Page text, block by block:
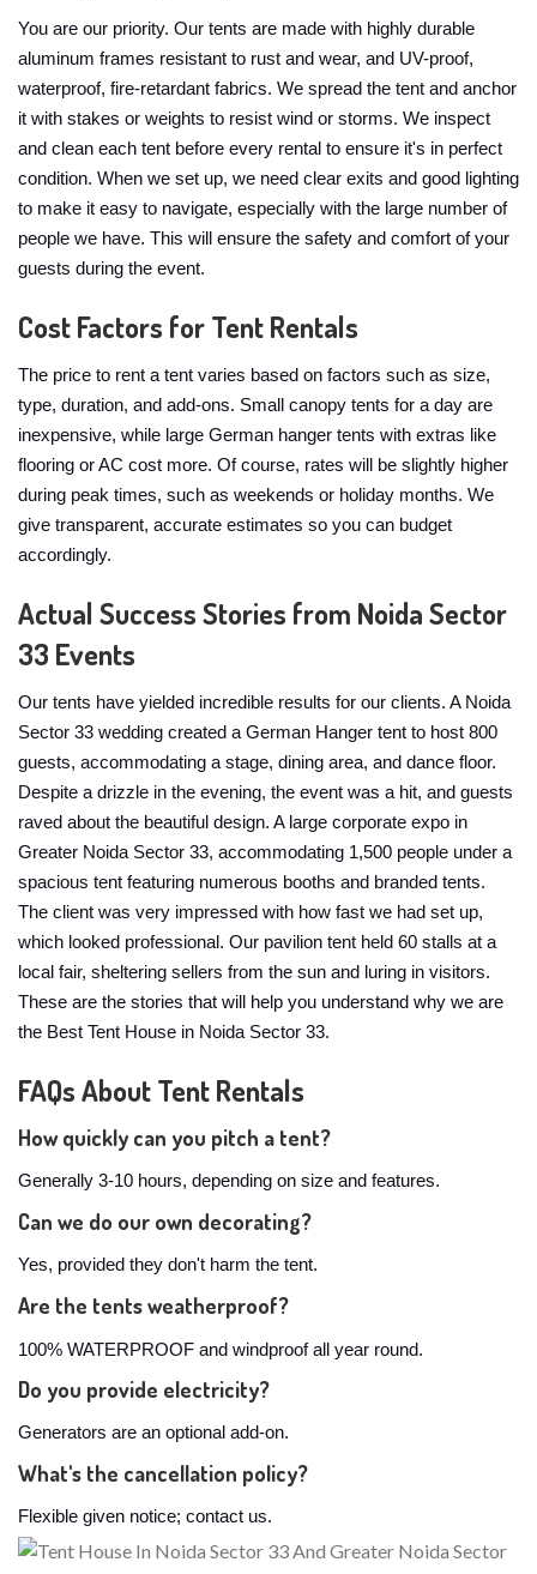
You are our priority. Our tents are made with highly durable
aluminum frames resistant to rust and wear, and UV-proof,
waterproof, fire-retardant fabrics. We spread the tent and anchor
it with stakes or weights to resist wind or storms. We inspect
and clean each tent before every rental to ensure it's in perfect
condition. When we set up, we need clear exits and good lighting
to make it easy to navigate, especially with the large number of
people we have. This will ensure the safety and comfort of your
guests during the event.
Cost Factors for Tent Rentals
The price to rent a tent varies based on factors such as size,
type, duration, and add-ons. Small canopy tents for a day are
inexpensive, while large German hanger tents with extras like
flooring or AC cost more. Of course, rates will be slightly higher
during peak times, such as weekends or holiday months. We
give transparent, accurate estimates so you can budget
accordingly.
Actual Success Stories from Noida Sector
33 Events
Our tents have yielded incredible results for our clients. A Noida
Sector 33 wedding created a German Hanger tent to host 800
guests, accommodating a stage, dining area, and dance floor.
Despite a drizzle in the evening, the event was a hit, and guests
raved about the beautiful design. A large corporate expo in
Greater Noida Sector 33, accommodating 1,500 people under a
spacious tent featuring numerous booths and branded tents.
The client was very impressed with how fast we had set up,
which looked professional. Our pavilion tent held 60 stalls at a
local fair, sheltering sellers from the sun and luring in visitors.
These are the stories that will help you understand why we are
the Best Tent House in Noida Sector 33.
FAQs About Tent Rentals
How quickly can you pitch a tent?
Generally 3-10 hours, depending on size and features.
Can we do our own decorating?
Yes, provided they don't harm the tent.
Are the tents weatherproof?
100% WATERPROOF and windproof all year round.
Do you provide electricity?
Generators are an optional add-on.
What's the cancellation policy?
Flexible given notice; contact us.